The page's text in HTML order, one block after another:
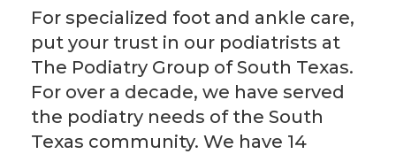
For specialized foot and ankle care,
put your trust in our podiatrists at
The Podiatry Group of South Texas.
For over a decade, we have served
the podiatry needs of the South
Texas community. We have 14